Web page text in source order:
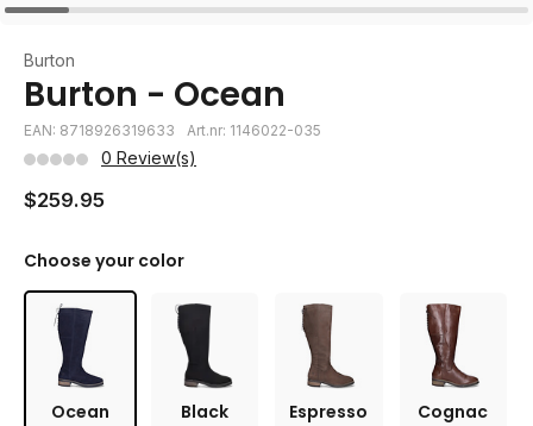
Burton
Burton - Ocean
EAN: 8718926319633 Art.nr: 1146022-035
0 Review(s)
$259.95
Choose your color
Ocean Black Espresso Cognac